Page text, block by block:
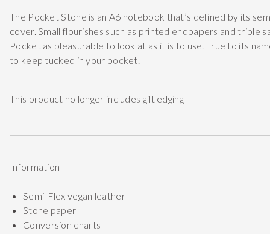
The Pocket Stone is an A6 notebook that’s defined by its
cover. Small flourishes such as printed endpapers and triple
Pocket as pleasurable to look at as it is to use. True to its
to keep tucked in your pocket.
This product no longer includes gilt edging
Information
Semi-Flex vegan leather
Stone paper
Conversion charts